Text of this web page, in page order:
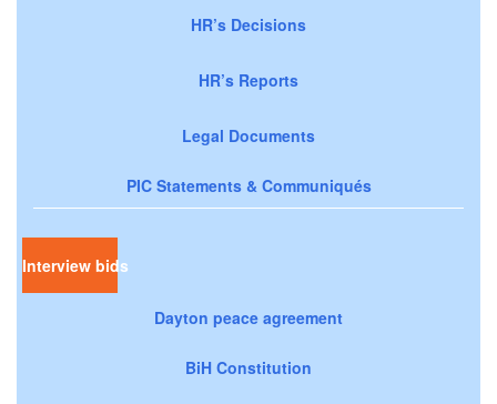
HR’s Decisions
HR’s Reports
Legal Documents
PIC Statements & Communiqués
Interview bids
Dayton peace agreement
BiH Constitution